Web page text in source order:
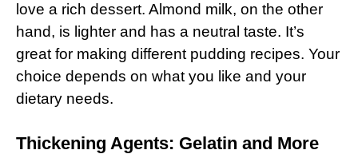
love a rich dessert. Almond milk, on the other
hand, is lighter and has a neutral taste. It’s
great for making different pudding recipes. Your
choice depends on what you like and your
dietary needs.
Thickening Agents: Gelatin and More